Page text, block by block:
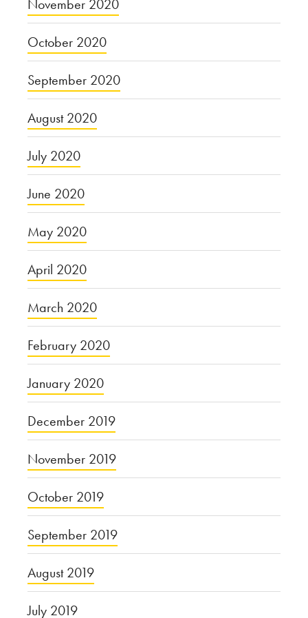
November 2020
October 2020
September 2020
August 2020
July 2020
June 2020
May 2020
April 2020
March 2020
February 2020
January 2020
December 2019
November 2019
October 2019
September 2019
August 2019
July 2019